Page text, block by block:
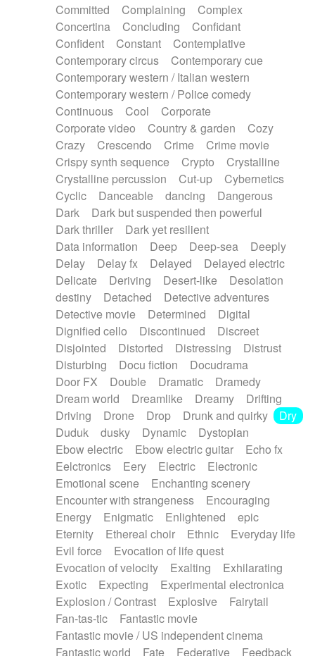
Tampura
Tapan Techno drums
Teremine
Theremin
Thongs Set
Tiny percussion
Tongue
Tongue drum Toy piano
Trumpet
Tuba
Tuned percussion
Twangy guitar
Ukulele
Vibraphone Viola Violin
Voice
Voice samples
water gong
Water triangle
Whimsical Whistle
Xylophone
Xylophone, Marimba
Committed
Complaining
Complex
Concertina
Concluding
Confidant
Confident
Constant
Contemplative
Contemporary circus
Contemporary cue
Contemporary western / Italian western
Contemporary western / Police comedy
Continuous
Cool
Corporate
Corporate video
Country & garden
Cozy
Crazy
Crescendo Crime
Crime movie
Crispy synth sequence
Crypto
Crystalline
Crystalline percussion
Cut-up
Cybernetics
Cyclic
Danceable dancing
Dangerous
Dark
Dark but suspended then powerful
Dark thriller
Dark yet resilient
Data information
Deep Deep-sea
Deeply
Delay
Delay fx Delayed
Delayed electric
Delicate
Deriving Desert-like
Desolation
destiny
Detached
Detective adventures
Detective movie
Determined
Digital
Dignified cello
Discontinued
Discreet
Disjointed
Distorted Distressing
Distrust
Disturbing
Docu fiction
Docudrama
Door FX
Double Dramatic
Dramedy
Dream world
Dreamlike Dreamy
Drifting
Driving
Drone Drop Drunk and quirky
Dry
Duduk
dusky Dynamic
Dystopian
Ebow electric
Ebow electric guitar
Echo fx
Eelctronics
Eery Electric
Electronic
Emotional scene
Enchanting scenery
Encounter with strangeness
Encouraging
Energy
Enigmatic Enlightened
epic
Eternity
Ethereal choir Ethnic
Everyday life
Evil force
Evocation of life quest
Evocation of velocity
Exalting
Exhilarating
Exotic
Expecting
Experimental electronica
Explosion / Contrast
Explosive
Fairytail
Fan-tas-tic
Fantastic movie
Fantastic movie / US independent cinema
Fantastic world
Fate Federative Feedback